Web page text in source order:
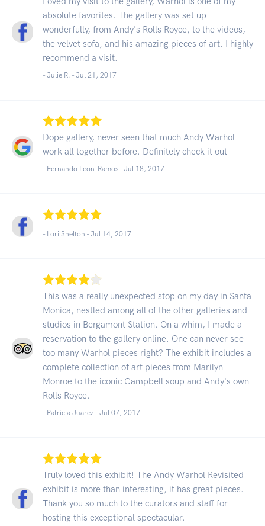
absolute favorites. The gallery was set up
wonderfully, from Andy's Rolls Royce, to the videos,
the velvet sofa, and his amazing pieces of art. I highly
recommend a visit.
- Julie R. - Jul 21, 2017
Dope gallery, never seen that much Andy Warhol
work all together before. Definitely check it out
- Fernando Leon-Ramos - Jul 18, 2017
- Lori Shelton - Jul 14, 2017
This was a really unexpected stop on my day in Santa
Monica, nestled among all of the other galleries and
studios in Bergamont Station. On a whim, I made a
reservation to the gallery online. One can never see
too many Warhol pieces right? The exhibit includes a
complete collection of art pieces from Marilyn
Monroe to the iconic Campbell soup and Andy's own
Rolls Royce.
- Patricia Juarez - Jul 07, 2017
Truly loved this exhibit! The Andy Warhol Revisited
exhibit is more than interesting, it has great pieces.
Thank you so much to the curators and staff for
hosting this exceptional spectacular.